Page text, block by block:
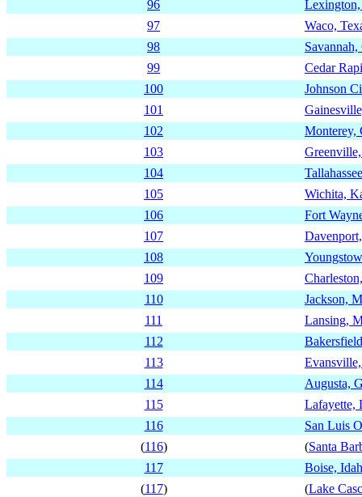
96
97
Waco,
98
99
Cedar
100
Johnson
101
102
Monterey,
103
104
105
Wichita,
106
Fort
107
108
109
110
Jackson,
111
Lansing,
112
113
114
Augusta,
115
Lafayette,
116
San Luis
(116) (Santa
117
Boise,
(117) (Lake